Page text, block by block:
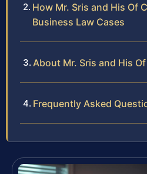
How Mr. Sris and His Of
Business Law Cases
About Mr. Sris and His
Frequently Asked